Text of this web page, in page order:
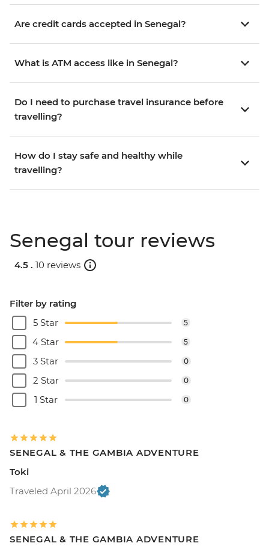
Are credit cards accepted in Senegal?
What is ATM access like in Senegal?
Do I need to purchase travel insurance before
travelling?
How do I stay safe and healthy while
travelling?
Senegal tour reviews
4.5 . 10 reviews
Filter by rating
5 Star
5
4 Star 5
3 Star 0
2 Star 0
1 Star 0
SENEGAL & THE GAMBIA ADVENTURE
Toki
Traveled April 2026
SENEGAL & THE GAMBIA ADVENTURE